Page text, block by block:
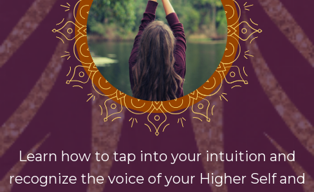
Learn how to tap into your intuition and
recognize the voice of your Higher Self and